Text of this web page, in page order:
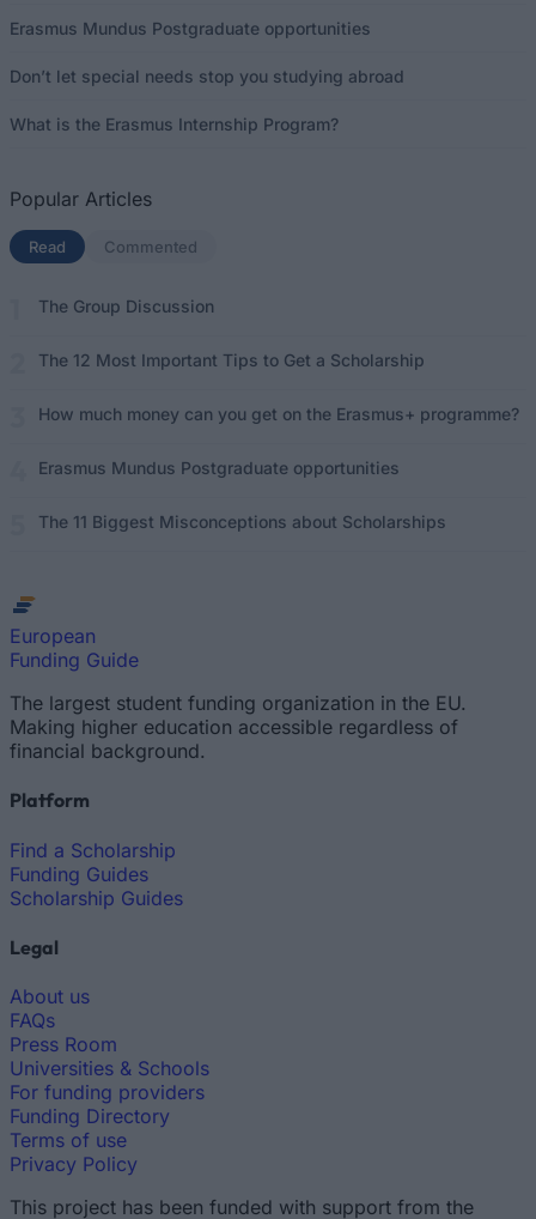
Erasmus Mundus Postgraduate opportunities
Don’t let special needs stop you studying abroad
What is the Erasmus Internship Program?
Popular Articles
Read (active tab)
Commented
The Group Discussion
The 12 Most Important Tips to Get a Scholarship
How much money can you get on the Erasmus+ programme?
Erasmus Mundus Postgraduate opportunities
The 11 Biggest Misconceptions about Scholarships
European
Funding Guide
The largest student funding organization in the EU.
Making higher education accessible regardless of
financial background.
Platform
Find a Scholarship
Funding Guides
Scholarship Guides
Legal
About us
FAQs
Press Room
Universities & Schools
For funding providers
Funding Directory
Terms of use
Privacy Policy
This project has been funded with support from the